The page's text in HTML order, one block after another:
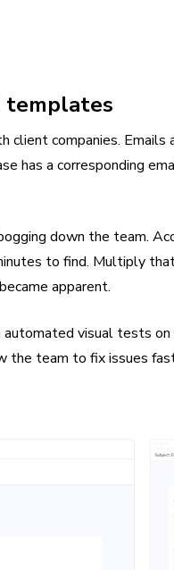
templates
companies. Emails
has a corresponding
down the team.
to find. Multiply
apparent.
visual tests
the team to fix issues